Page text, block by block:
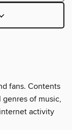
fans. Contents
of music,
activity